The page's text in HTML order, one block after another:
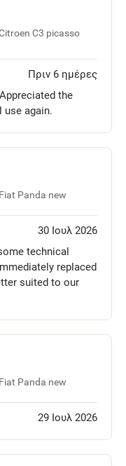
C3 picasso
Πριν 6 ημέρες
the
use again.
Panda new
30 Ιουλ 2026
technical
replaced
suited to our
Panda new
29 Ιουλ 2026